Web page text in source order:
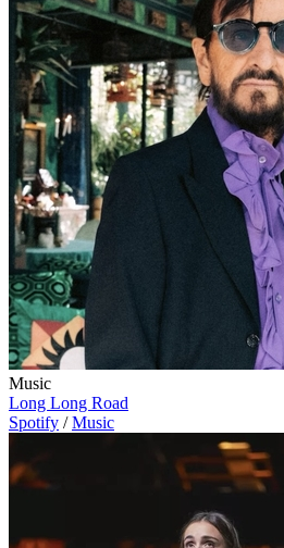
Music
Long Long Road
Spotify / Music